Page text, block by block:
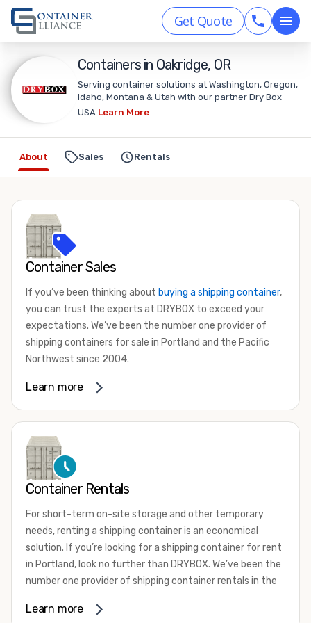
Get Quote
Containers in Oakridge, OR
Serving container solutions at Washington, Oregon,
Idaho, Montana & Utah with our partner Dry Box
USA Learn More
Sales Rentals
About
Container Sales
If you’ve been thinking about buying a shipping container,
you can trust the experts at DRYBOX to exceed your
expectations. We’ve been the number one provider of
shipping containers for sale in Portland and the Pacific
Northwest since 2004.
We offer both one-trip and used shipping containers
foot, 40-foot, 45-foot, and 53-foot shipping containers.
Need something different? Ask us about our custom 10-
foot, 15-foot, and 24-foot shipping containers for sale.
watertight containers, refurbished containers, portable
offices, andrefrigerated shipping containers for sale
DRYBOX serves residential and commercial customers
throughout the Pacific Northwest including Oregon,
shipping container modification experts who are
Learn more
Container Rentals
For short-term on-site storage and other temporary
needs, renting a shipping container is an economical
solution. If you’re looking for a shipping container for rent
in Portland, look no further than DRYBOX. We’ve been the
number one provider of shipping container rentals in the
Learn more